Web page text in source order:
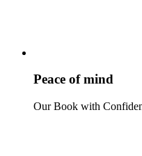
Peace of mind
Our Book with